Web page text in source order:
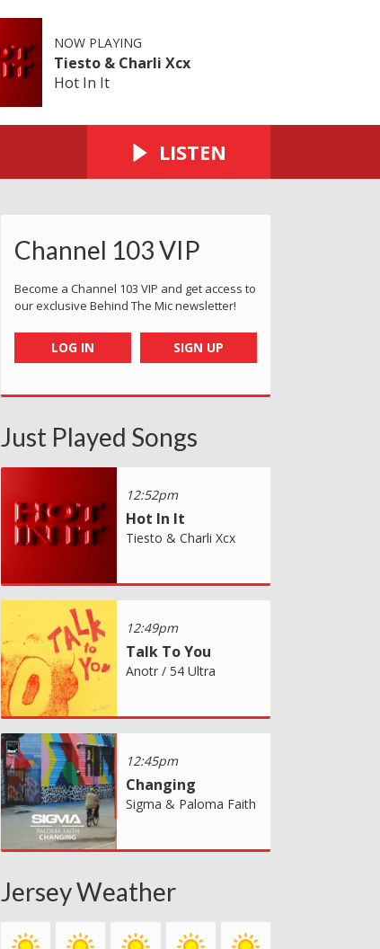
NOW PLAYING
Tiesto & Charli Xcx
Hot In It
LISTEN
Channel 103 VIP
Become a Channel 103 VIP and get access to
our exclusive Behind The Mic newsletter!
LOG IN SIGN UP
Just Played Songs
12:52pm
Hot In It
Tiesto & Charli Xcx
12:49pm
Talk To You
Anotr / 54 Ultra
12:45pm
Changing
Sigma & Paloma Faith
Jersey Weather